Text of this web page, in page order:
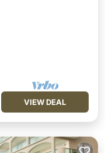
VIEW DEAL